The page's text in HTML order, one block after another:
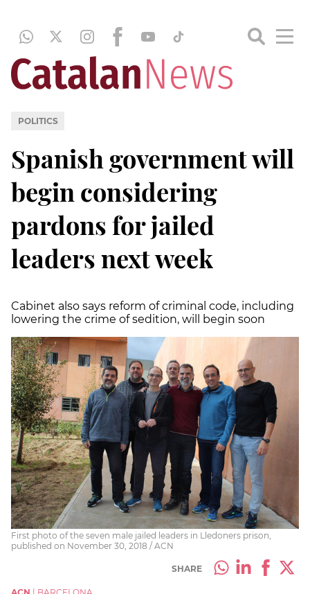
POLITICS
Spanish government will
begin considering
pardons for jailed
leaders next week
Cabinet also says reform of criminal code, including
lowering the crime of sedition, will begin soon
First photo of the seven male jailed leaders in Lledoners prison,
published on November 30, 2018 / ACN
SHARE